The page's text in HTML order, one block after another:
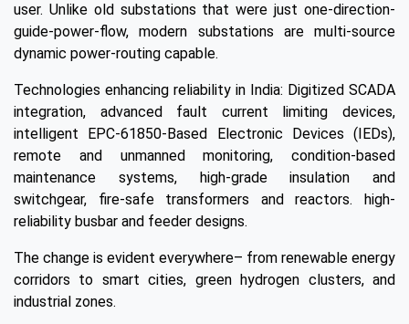
user. Unlike old substations that were just one-direction-
guide-power-flow, modern substations are multi-source
dynamic power-routing capable.
Technologies enhancing reliability in India: Digitized SCADA
integration, advanced fault current limiting devices,
intelligent EPC-61850-Based Electronic Devices (IEDs),
remote and unmanned monitoring, condition-based
maintenance systems, high-grade insulation and
switchgear, fire-safe transformers and reactors. high-
reliability busbar and feeder designs.
The change is evident everywhere– from renewable energy
corridors to smart cities, green hydrogen clusters, and
industrial zones.